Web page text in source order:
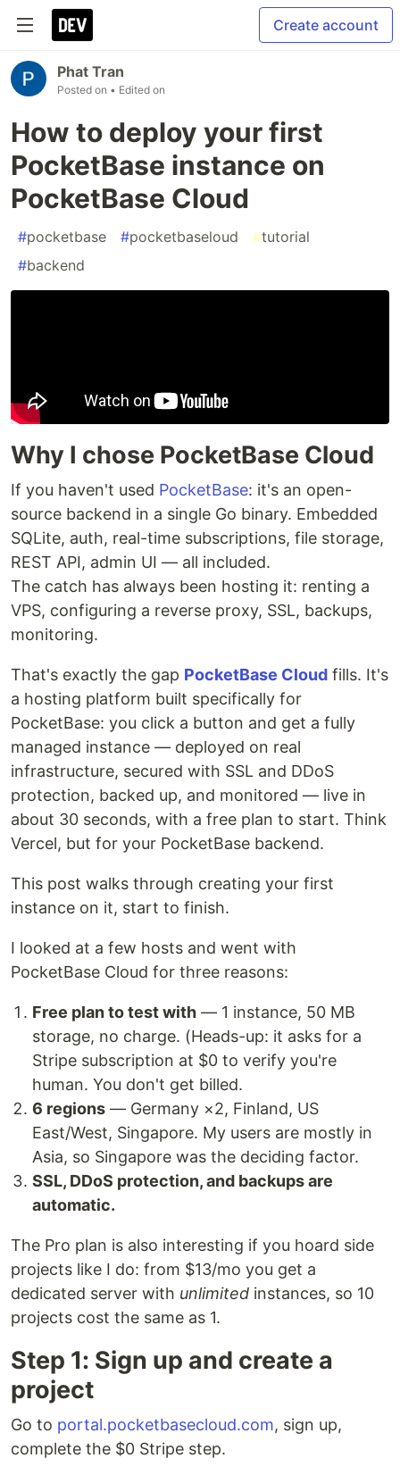
Create account
Phat Tran
Posted on • Edited on
How to deploy your first
PocketBase instance on
PocketBase Cloud
#pocketbase #pocketbaseloud #tutorial
#backend
Why I chose PocketBase Cloud
If you haven't used PocketBase: it's an open-
source backend in a single Go binary. Embedded
SQLite, auth, real-time subscriptions, file storage,
REST API, admin UI — all included.
The catch has always been hosting it: renting a
VPS, configuring a reverse proxy, SSL, backups,
monitoring.
That's exactly the gap PocketBase Cloud fills. It's
a hosting platform built specifically for
PocketBase: you click a button and get a fully
managed instance — deployed on real
infrastructure, secured with SSL and DDoS
protection, backed up, and monitored — live in
about 30 seconds, with a free plan to start. Think
Vercel, but for your PocketBase backend.
This post walks through creating your first
instance on it, start to finish.
I looked at a few hosts and went with
PocketBase Cloud for three reasons:
Free plan to test with — 1 instance, 50 MB
storage, no charge. (Heads-up: it asks for a
Stripe subscription at $0 to verify you're
human. You don't get billed.
6 regions — Germany ×2, Finland, US
East/West, Singapore. My users are mostly in
Asia, so Singapore was the deciding factor.
SSL, DDoS protection, and backups are
automatic.
The Pro plan is also interesting if you hoard side
projects like I do: from $13/mo you get a
dedicated server with unlimited instances, so 10
projects cost the same as 1.
Step 1: Sign up and create a
project
Go to portal.pocketbasecloud.com, sign up,
complete the $0 Stripe step.